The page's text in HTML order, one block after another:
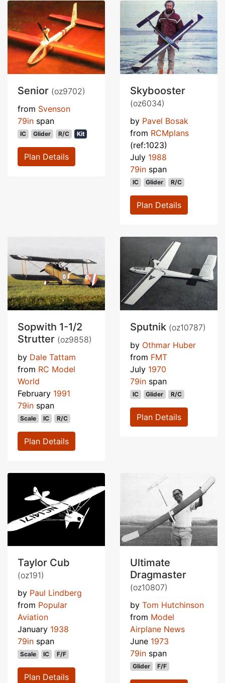
Senior (oz9702)
from Svenson
79in span
IC Glider R/C Kit
Plan Details
Skybooster
(oz6034)
by Pavel Bosak
from RCMplans
(ref:1023)
July 1988
79in span
IC Glider R/C
Plan Details
Sopwith 1-1/2
Strutter (oz9858)
by Dale Tattam
from RC Model
World
February 1991
79in span
Scale IC R/C
Plan Details
Sputnik (oz10787)
by Othmar Huber
from FMT
July 1970
79in span
IC Glider R/C
Plan Details
Taylor Cub
(oz191)
by Paul Lindberg
from Popular
Aviation
January 1938
79in span
Scale IC F/F
Plan Details
Ultimate
Dragmaster
(oz10807)
by Tom Hutchinson
from Model
Airplane News
June 1973
79in span
Glider F/F